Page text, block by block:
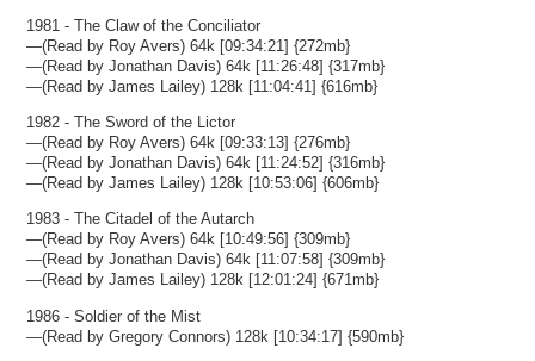
1981 - The Claw of the Conciliator
—(Read by Roy Avers) 64k [09:34:21] {272mb}
—(Read by Jonathan Davis) 64k [11:26:48] {317mb}
—(Read by James Lailey) 128k [11:04:41] {616mb}
1982 - The Sword of the Lictor
—(Read by Roy Avers) 64k [09:33:13] {276mb}
—(Read by Jonathan Davis) 64k [11:24:52] {316mb}
—(Read by James Lailey) 128k [10:53:06] {606mb}
1983 - The Citadel of the Autarch
—(Read by Roy Avers) 64k [10:49:56] {309mb}
—(Read by Jonathan Davis) 64k [11:07:58] {309mb}
—(Read by James Lailey) 128k [12:01:24] {671mb}
1986 - Soldier of the Mist
—(Read by Gregory Connors) 128k [10:34:17] {590mb}